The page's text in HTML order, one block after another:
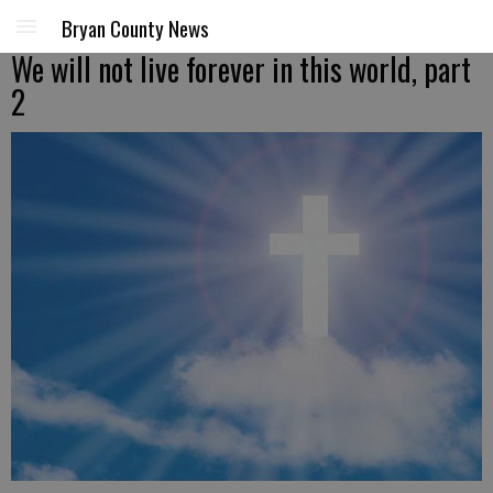
Bryan County News
We will not live forever in this world, part
2